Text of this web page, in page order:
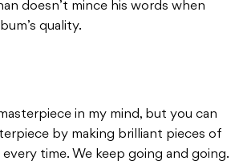
doesn’t mince his words when
quality.
in my mind, but you can
by making brilliant pieces of
time. We keep going and going.